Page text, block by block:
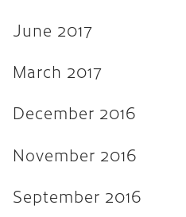
October 2014
July 2014
April 2013
June 2017
March 2017
December 2016
November 2016
September 2016